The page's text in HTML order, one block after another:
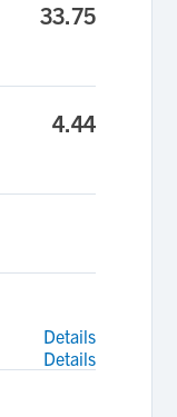
33.75
4.44
Details
Details